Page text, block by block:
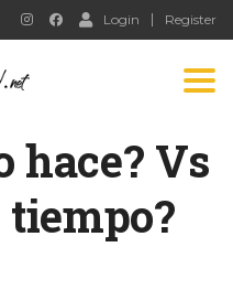
Login Register
hace? Vs
tiempo?